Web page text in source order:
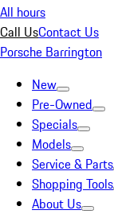
All hours
Call UsContact Us
Porsche Barrington
New
Pre-Owned
Specials
Models
Service & Parts
Shopping Tools
About Us